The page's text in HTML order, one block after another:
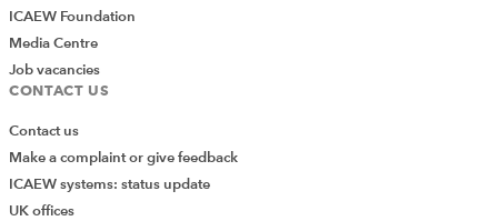
ICAEW Foundation
Media Centre
Job vacancies
CONTACT US
Contact us
Make a complaint or give feedback
ICAEW systems: status update
UK offices